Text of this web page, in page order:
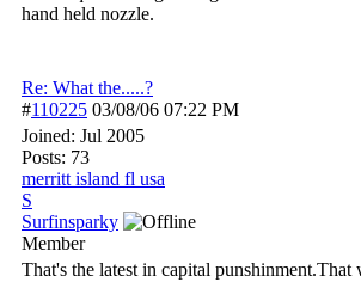
hand held nozzle.
Re: What the.....?
#110225 03/08/06 07:22 PM
Joined: Jul 2005
Posts: 73
merritt island fl usa
S
Surfinsparky
Member
That's the latest in capital punshinment.That